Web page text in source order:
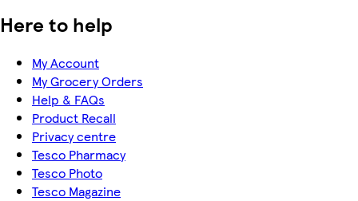
Here to help
My Account
My Grocery Orders
Help & FAQs
Product Recall
Privacy centre
Tesco Pharmacy
Tesco Photo
Tesco Magazine